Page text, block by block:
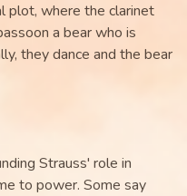
plot, where the clarinet
a bear who is
they dance and the bear
Strauss' role in
to power. Some say